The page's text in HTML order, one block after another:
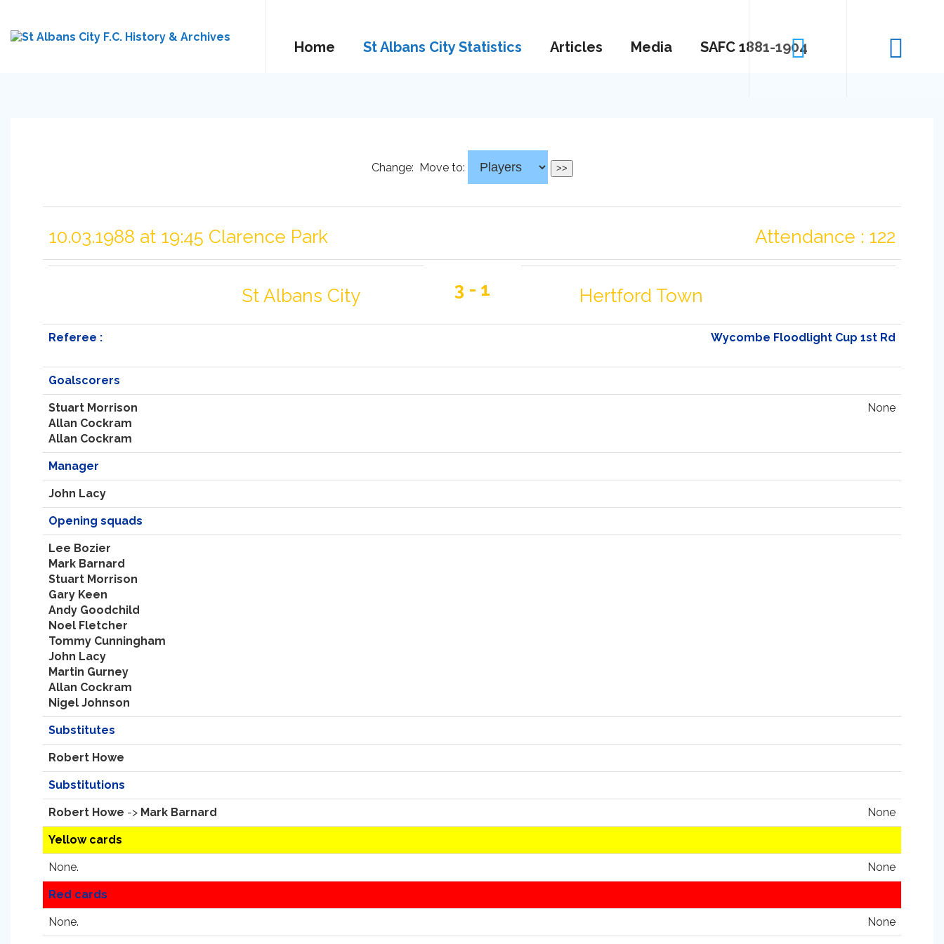
Home St Albans City Statistics Articles Media SAFC 1881-1904
Change: Move to:
10.03.1988 at 19:45 Clarence Park Attendance : 122
St Albans City 3 - 1 Hertford Town
Referee : Wycombe Floodlight Cup 1st Rd
Goalscorers
Stuart Morrison
Allan Cockram
Allan Cockram
None
Manager
John Lacy
Opening squads
Lee Bozier
Mark Barnard
Stuart Morrison
Gary Keen
Andy Goodchild
Noel Fletcher
Tommy Cunningham
John Lacy
Martin Gurney
Allan Cockram
Nigel Johnson
Substitutes
Robert Howe
Substitutions
Robert Howe -> Mark Barnard None
Yellow cards
None. None
Red cards
None. None